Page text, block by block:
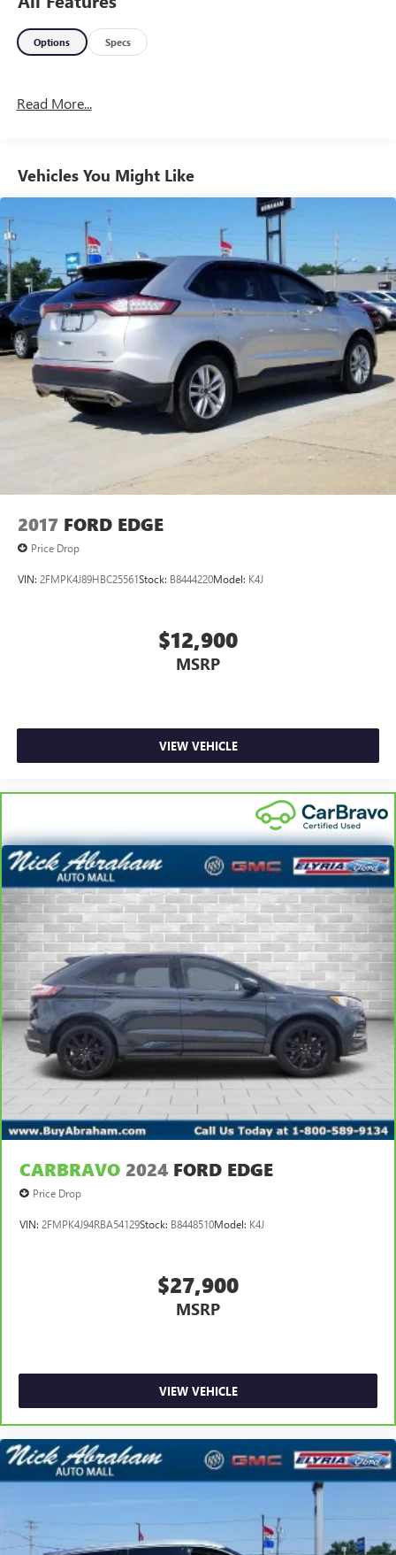
Options Specs
Read More...
Vehicles You Might Like
2017 FORD EDGE
Price Drop
VIN: 2FMPK4J89HBC25561Stock: B8444220Model: K4J
$12,900
MSRP
VIEW VEHICLE
CARBRAVO 2024 FORD EDGE
Price Drop
VIN: 2FMPK4J94RBA54129Stock: B8448510Model: K4J
$27,900
MSRP
VIEW VEHICLE